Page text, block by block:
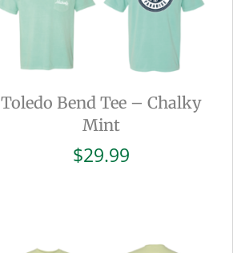
Toledo Bend Tee – Chalky
Mint
$29.99